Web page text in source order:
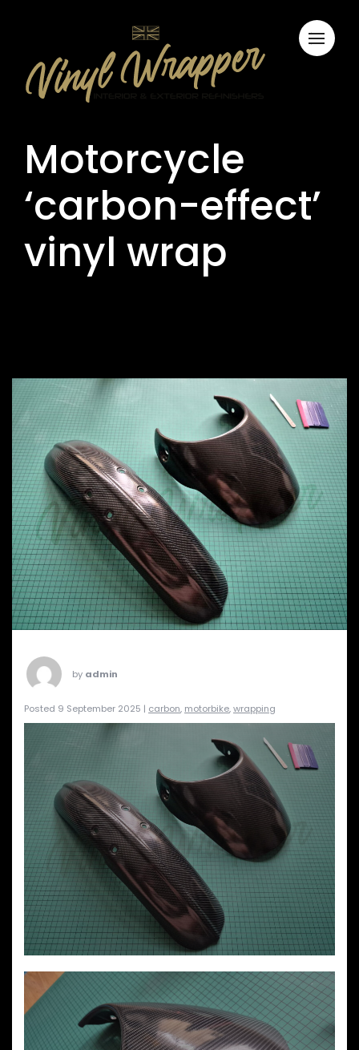
Motorcycle
‘carbon-effect’
vinyl wrap
by admin
Posted 9 September 2025 | carbon, motorbike,wrapping